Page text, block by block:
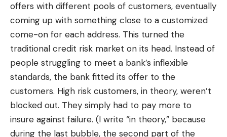
offers with different pools of customers, eventually
coming up with something close to a customized
come-on for each address. This turned the
traditional credit risk market on its head. Instead of
people struggling to meet a bank’s inflexible
standards, the bank fitted its offer to the
customers. High risk customers, in theory, weren’t
blocked out. They simply had to pay more to
insure against failure. (I write “in theory,” because
during the last bubble, the second part of the